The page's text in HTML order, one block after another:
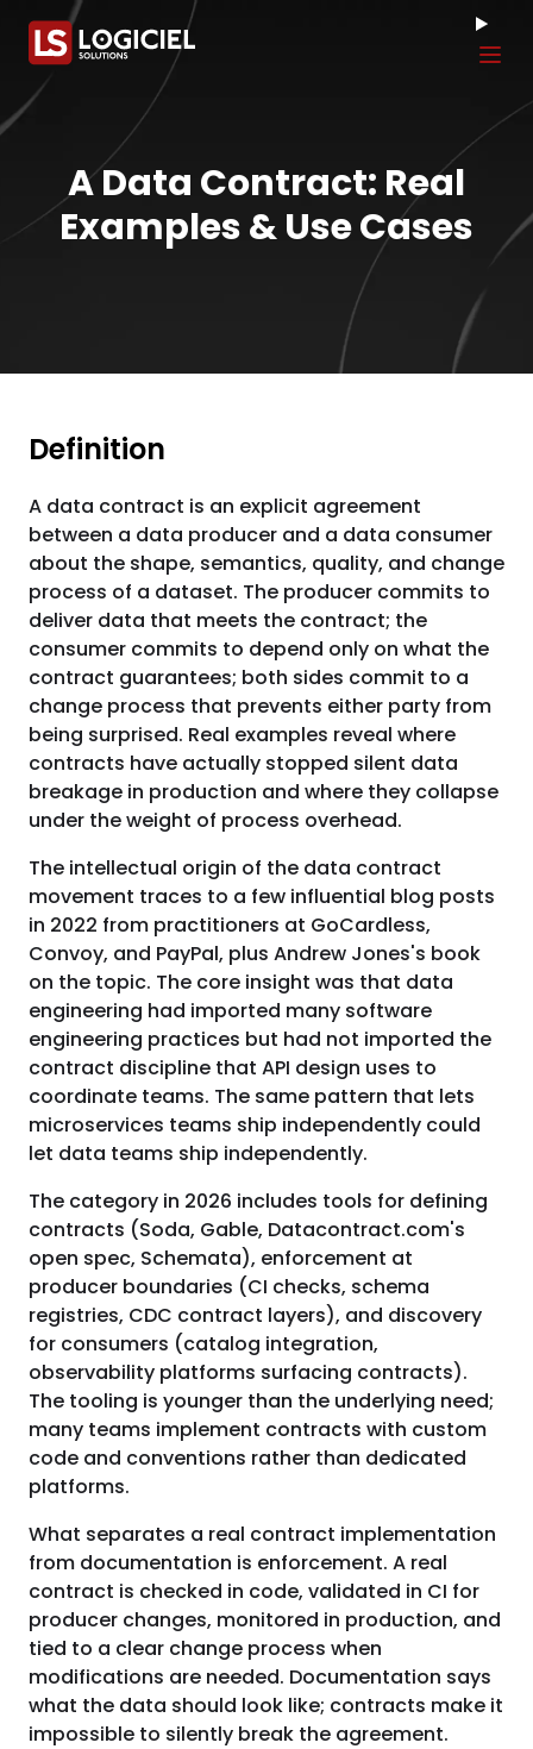
A Data Contract: Real
Examples & Use Cases
Definition
A data contract is an explicit agreement
between a data producer and a data consumer
about the shape, semantics, quality, and change
process of a dataset. The producer commits to
deliver data that meets the contract; the
consumer commits to depend only on what the
contract guarantees; both sides commit to a
change process that prevents either party from
being surprised. Real examples reveal where
contracts have actually stopped silent data
breakage in production and where they collapse
under the weight of process overhead.
The intellectual origin of the data contract
movement traces to a few influential blog posts
in 2022 from practitioners at GoCardless,
Convoy, and PayPal, plus Andrew Jones's book
on the topic. The core insight was that data
engineering had imported many software
engineering practices but had not imported the
contract discipline that API design uses to
coordinate teams. The same pattern that lets
microservices teams ship independently could
let data teams ship independently.
The category in 2026 includes tools for defining
contracts (Soda, Gable, Datacontract.com's
open spec, Schemata), enforcement at
producer boundaries (CI checks, schema
registries, CDC contract layers), and discovery
for consumers (catalog integration,
observability platforms surfacing contracts).
The tooling is younger than the underlying need;
many teams implement contracts with custom
code and conventions rather than dedicated
platforms.
What separates a real contract implementation
from documentation is enforcement. A real
contract is checked in code, validated in CI for
producer changes, monitored in production, and
tied to a clear change process when
modifications are needed. Documentation says
what the data should look like; contracts make it
impossible to silently break the agreement.